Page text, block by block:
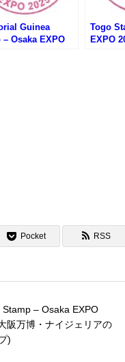
Guinea
– Osaka EXPO
Togo
EXPO
Pocket RSS
Stamp – Osaka EXPO
阪万博・ナイジェリアの
)